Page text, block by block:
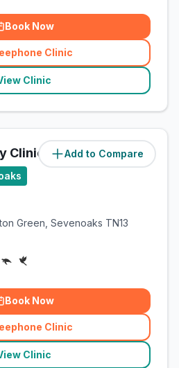
Book Now
Clinic
(related_clinics_call
Clinic
Add to Compare
Clinic (2.1miles)
Green, Sevenoaks TN13
Book Now
Clinic
(related_clinics_call
Clinic